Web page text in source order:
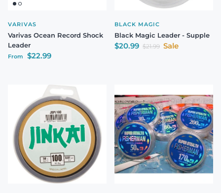
VARIVAS
Varivas Ocean Record Shock
Leader
Regular price
From $22.99
BLACK MAGIC
Black Magic Leader - Supple
Sale price
$20.99 Regular price
$21.99 Sale